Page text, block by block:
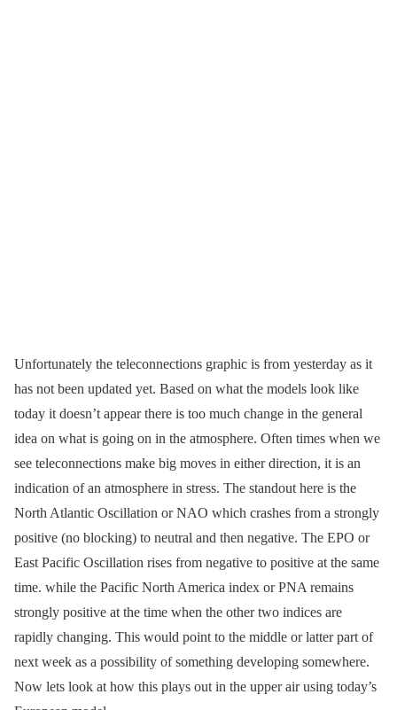
Unfortunately the teleconnections graphic is from yesterday as it
has not been updated yet. Based on what the models look like
today it doesn’t appear there is too much change in the general
idea on what is going on in the atmosphere. Often times when we
see teleconnections make big moves in either direction, it is an
indication of an atmosphere in stress. The standout here is the
North Atlantic Oscillation or NAO which crashes from a strongly
positive (no blocking) to neutral and then negative. The EPO or
East Pacific Oscillation rises from negative to positive at the same
time. while the Pacific North America index or PNA remains
strongly positive at the time when the other two indices are
rapidly changing. This would point to the middle or latter part of
next week as a possibility of something developing somewhere.
Now lets look at how this plays out in the upper air using today’s